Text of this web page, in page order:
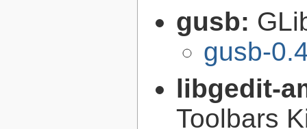
gusb:
gusb-
libgedit-
Toolbars